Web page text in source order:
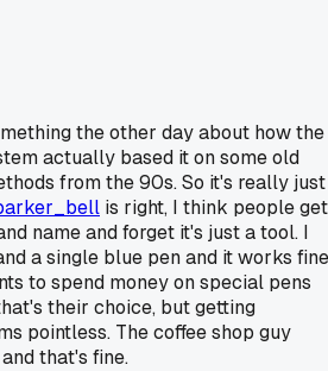
the other day about how the
actually based it on some old
from the 90s. So it's really just
is right, I think people get
name and forget it's just a tool. I
a single blue pen and it works fine
to spend money on special pens
their choice, but getting
pointless. The coffee shop guy
that's fine.